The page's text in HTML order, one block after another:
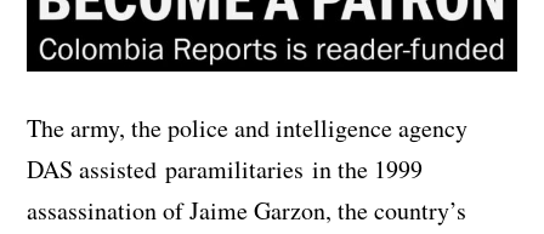
The army, the police and intelligence agency
DAS assisted paramilitaries in the 1999
assassination of Jaime Garzon, the country’s